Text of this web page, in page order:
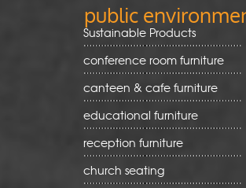
public
Sustainable Products
conference room furniture
canteen & cafe furniture
educational furniture
reception furniture
church seating